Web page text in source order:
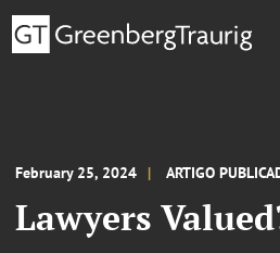
February 25, 2024 ARTIGO
Lawyers